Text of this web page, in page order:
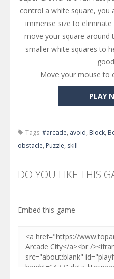
PLAY
control a white square,
immense size to
move your square around
smaller white squares to
Move your mouse to
Tags: #arcade, avoid, Block,
obstacle, Puzzle, skill
DO YOU LIKE THIS
Embed this game